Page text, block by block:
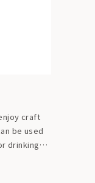
craft
be used
drinking